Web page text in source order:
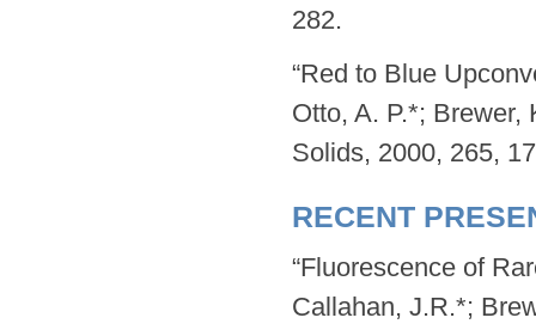
282.
“Red to Blue
Otto, A. P.*;
Solids, 2000, 265,
RECENT
“Fluorescence of
Callahan, J.R.*;